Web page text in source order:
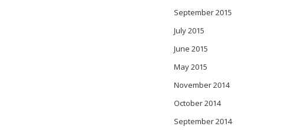
September 2015
July 2015
June 2015
May 2015
November 2014
October 2014
September 2014